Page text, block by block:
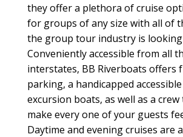
they offer a plethora of cruise
for groups of any size with all of
the group tour industry is
Conveniently accessible from all
interstates, BB Riverboats offers
parking, a handicapped
excursion boats, as well as a
make every one of your guests
Daytime and evening cruises are